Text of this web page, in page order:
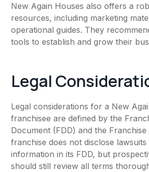
New Again Houses also offers a
resources, including marketing
operational guides. They
tools to establish and grow their
Legal
Legal considerations for a New
franchisee are defined by the
Document (FDD) and the
franchise does not disclose
information in its FDD, but
should still review all terms